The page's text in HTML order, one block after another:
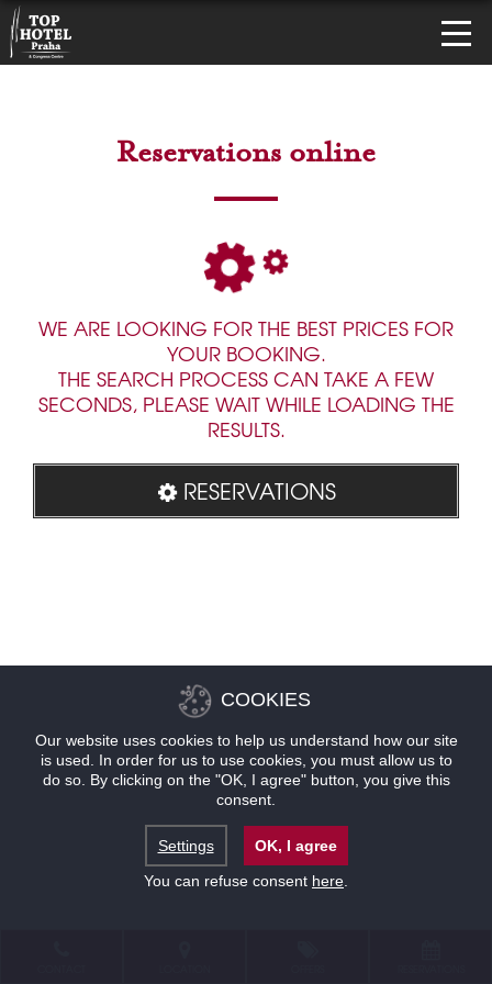
Reservations online
WE ARE LOOKING FOR THE BEST PRICES FOR
YOUR BOOKING.
THE SEARCH PROCESS CAN TAKE A FEW
SECONDS, PLEASE WAIT WHILE LOADING THE
RESULTS.
RESERVATIONS
COOKIES
Our website uses cookies to help us understand how our site
is used. In order for us to use cookies, you must allow us to
do so. By clicking on the "OK, I agree" button, you give this
consent.
Settings
OK, I agree
You can refuse consent here.